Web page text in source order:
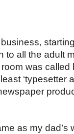
to all the adult
was
‘typesetter
as my dad’s